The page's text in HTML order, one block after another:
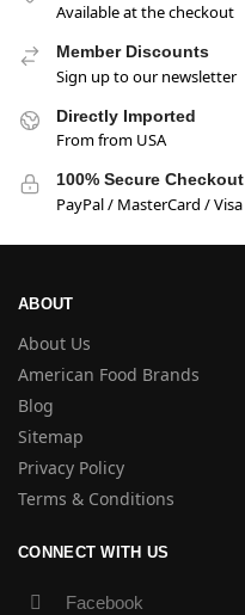
Available at the checkout
Member Discounts
Sign up to our newsletter
Directly Imported
From from USA
100% Secure Checkout
PayPal / MasterCard / Visa
ABOUT
About Us
American Food Brands
Blog
Sitemap
Privacy Policy
Terms & Conditions
CONNECT WITH US
Facebook